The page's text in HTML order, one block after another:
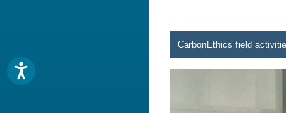
CarbonEthics field